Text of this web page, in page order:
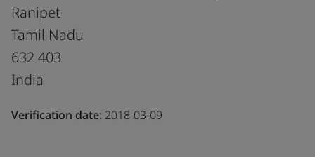
Ranipet
Tamil Nadu
632 403
India
Verification date: 2018-03-09